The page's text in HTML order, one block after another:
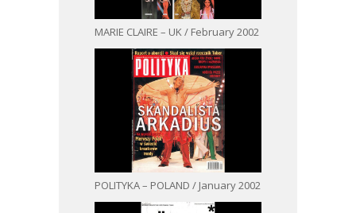
MARIE CLAIRE – UK / February 2002
POLITYKA – POLAND / January 2002